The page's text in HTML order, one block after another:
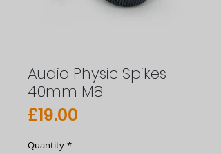
Audio Physic Spikes
40mm M8
£19.00
Quantity *